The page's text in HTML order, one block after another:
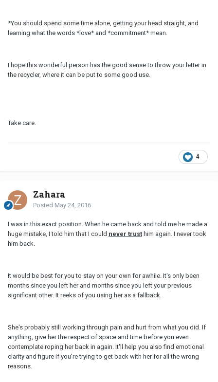
*You should spend some time alone, getting your head straight, and
learning what the words *love* and *commitment* mean.
I hope this wonderful person has the good sense to throw your letter in
the recycler, where it can be put to some good use.
Take care.
4
Zahara
Posted May 24, 2016
I was in this exact position. When he came back and told me he made a
huge mistake, I told him that I could never trust him again. I never took
him back.
It would be best for you to stay on your own for awhile. It's only been
months since you left her and months since you left your previous
significant other. It reeks of you using her as a fallback.
She's probably still working through pain and hurt from what you did. If
anything, give her the respect of space and time before you even
contemplate roping her back in again. It'll help you also find emotional
clarity and figure if you're trying to get back with her for all the wrong
reasons.